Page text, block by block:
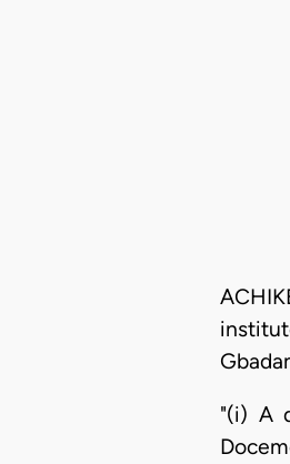
"(i) A